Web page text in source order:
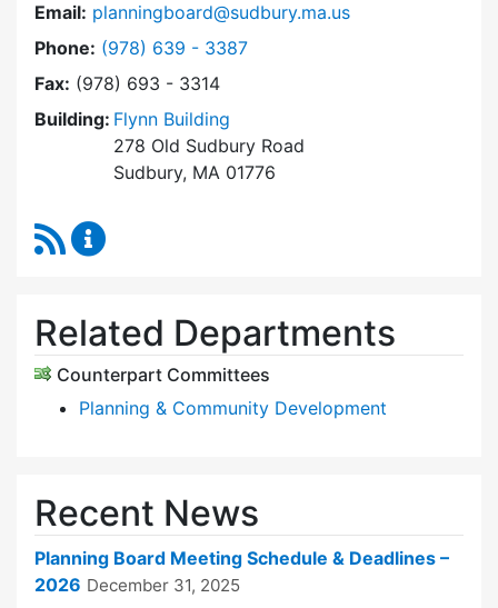
Email: planningboard@sudbury.ma.us
Phone: Dial Planning Board at
(978) 639 - 3387
Fax: (978) 693 - 3314
Building: Flynn Building
278 Old Sudbury Road
Sudbury, MA 01776
RSS Feed
Related Departments
Counterpart Committees
Planning & Community Development
Recent News
Planning Board Meeting Schedule & Deadlines –
2026 December 31, 2025